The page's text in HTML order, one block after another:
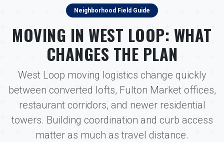
Neighborhood Field Guide
MOVING IN WEST LOOP: WHAT
CHANGES THE PLAN
West Loop moving logistics change quickly
between converted lofts, Fulton Market offices,
restaurant corridors, and newer residential
towers. Building coordination and curb access
matter as much as travel distance.